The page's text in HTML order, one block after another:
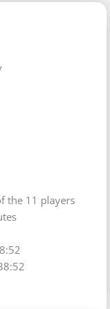
the 11 players